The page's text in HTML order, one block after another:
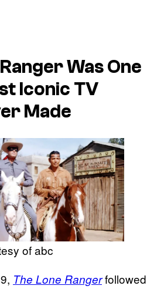
Was One
Iconic TV
Made
of abc
The Lone Rangerfollowed